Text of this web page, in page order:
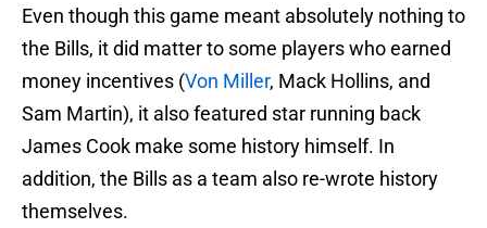
Even though this game meant absolutely nothing to
the Bills, it did matter to some players who earned
money incentives (Von Miller, Mack Hollins, and
Sam Martin), it also featured star running back
James Cook make some history himself. In
addition, the Bills as a team also re-wrote history
themselves.